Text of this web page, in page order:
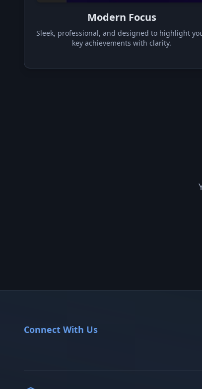
Modern Focus
Sleek, professional, and designed to highlight
key achievements with clarity.
Connect With Us